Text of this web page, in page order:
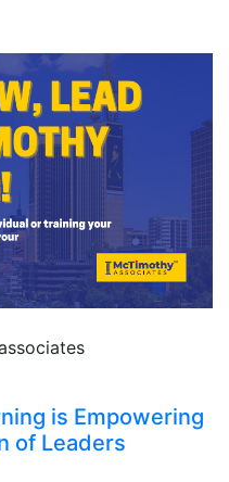
is Empowering
of Leaders